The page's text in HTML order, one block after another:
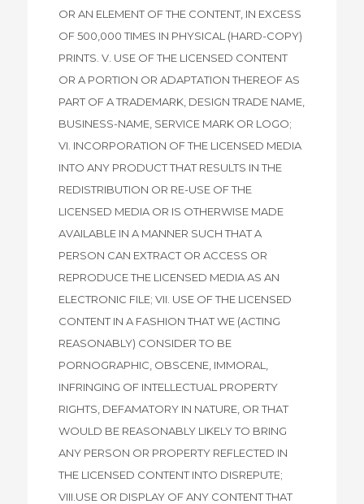
OR AN ELEMENT OF THE CONTENT, IN EXCESS
OF 500,000 TIMES IN PHYSICAL (HARD-COPY)
PRINTS. V. USE OF THE LICENSED CONTENT
OR A PORTION OR ADAPTATION THEREOF AS
PART OF A TRADEMARK, DESIGN TRADE NAME,
BUSINESS-NAME, SERVICE MARK OR LOGO;
VI. INCORPORATION OF THE LICENSED MEDIA
INTO ANY PRODUCT THAT RESULTS IN THE
REDISTRIBUTION OR RE-USE OF THE
LICENSED MEDIA OR IS OTHERWISE MADE
AVAILABLE IN A MANNER SUCH THAT A
PERSON CAN EXTRACT OR ACCESS OR
REPRODUCE THE LICENSED MEDIA AS AN
ELECTRONIC FILE; VII. USE OF THE LICENSED
CONTENT IN A FASHION THAT WE (ACTING
REASONABLY) CONSIDER TO BE
PORNOGRAPHIC, OBSCENE, IMMORAL,
INFRINGING OF INTELLECTUAL PROPERTY
RIGHTS, DEFAMATORY IN NATURE, OR THAT
WOULD BE REASONABLY LIKELY TO BRING
ANY PERSON OR PROPERTY REFLECTED IN
THE LICENSED CONTENT INTO DISREPUTE;
VIII.USE OR DISPLAY OF ANY CONTENT THAT